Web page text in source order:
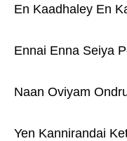
En Kaadhaley En
Ennai Enna Seiya
Naan Oviyam
Yen Kannirandai